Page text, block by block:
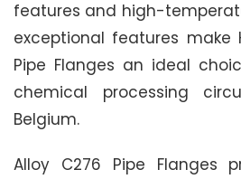
features and high-
exceptional features make
Pipe Flanges an ideal
chemical processing
Belgium.
Alloy C276 Pipe Flanges